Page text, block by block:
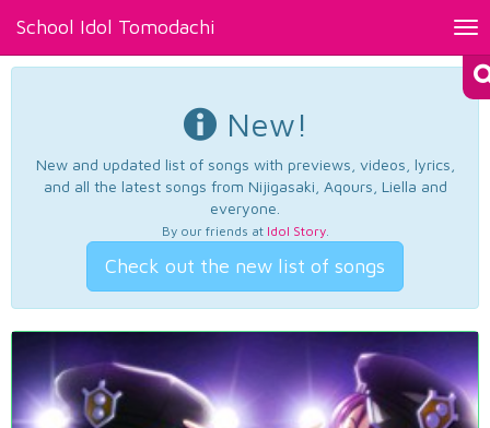
School Idol Tomodachi
New!
New and updated list of songs with previews, videos, lyrics,
and all the latest songs from Nijigasaki, Aqours, Liella and
everyone.
By our friends at Idol Story.
Check out the new list of songs